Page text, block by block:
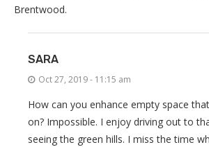
Brentwood.
SARA
Oct 27, 2019 - 11:15 am
How can you enhance empty space
on? Impossible. I enjoy driving out to
seeing the green hills. I miss the time